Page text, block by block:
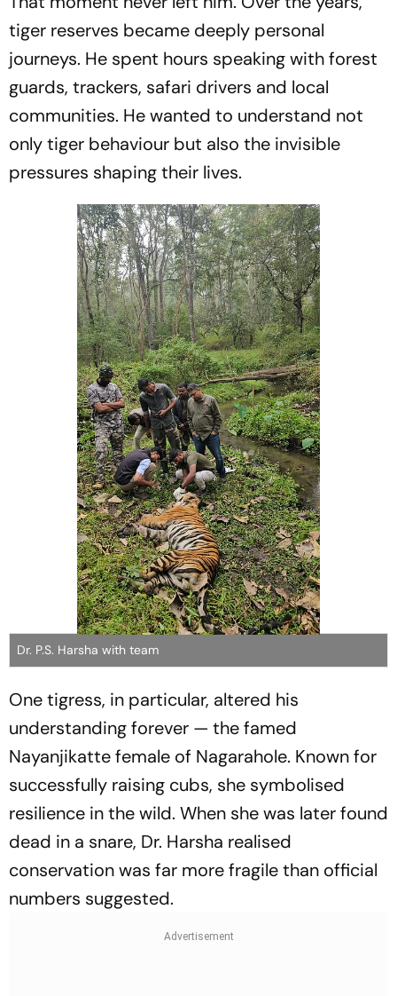
tiger reserves became deeply personal
journeys. He spent hours speaking with forest
guards, trackers, safari drivers and local
communities. He wanted to understand not
only tiger behaviour but also the invisible
pressures shaping their lives.
Dr. P.S. Harsha with team
One tigress, in particular, altered his
understanding forever — the famed
Nayanjikatte female of Nagarahole. Known for
successfully raising cubs, she symbolised
resilience in the wild. When she was later found
dead in a snare, Dr. Harsha realised
conservation was far more fragile than official
numbers suggested.